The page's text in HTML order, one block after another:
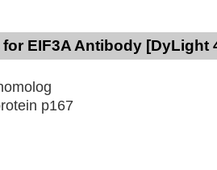
EIF3A Antibody [DyLight
p167